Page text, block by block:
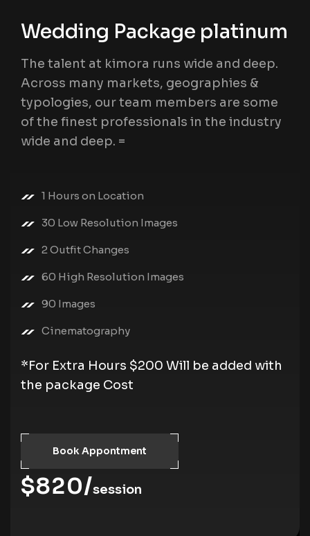
Wedding Package platinum
The talent at kimora runs wide and deep.
Across many markets, geographies &
typologies, our team members are some
of the finest professionals in the industry
wide and deep. =
1 Hours on Location
30 Low Resolution Images
2 Outfit Changes
60 High Resolution Images
90 Images
Cinematography
*For Extra Hours $200 Will be added with
the package Cost
Book Appontment
$820/session